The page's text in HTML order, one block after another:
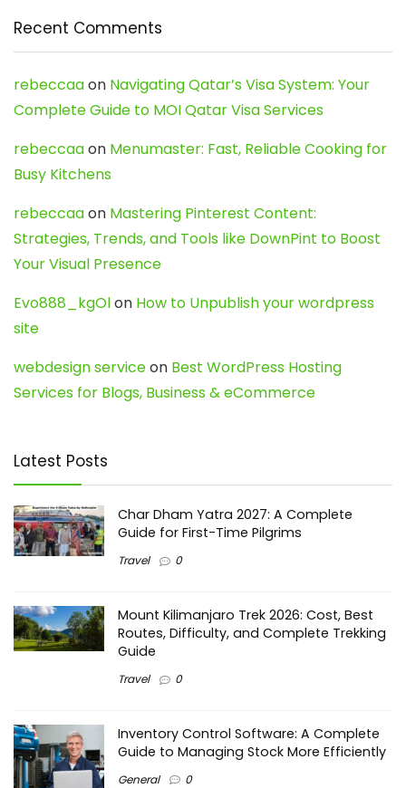
Recent Comments
rebeccaaon Navigating Qatar’s Visa System: Your
Complete Guide to MOI Qatar Visa Services
rebeccaaon Menumaster: Fast, Reliable Cooking for
Busy Kitchens
rebeccaaon Mastering Pinterest Content:
Strategies, Trends, and Tools like DownPint to Boost
Your Visual Presence
Evo888_kgOlon How to Unpublish your wordpress
site
webdesign serviceon Best WordPress Hosting
Services for Blogs, Business & eCommerce
Latest Posts
Char Dham Yatra 2027: A Complete
Guide for First-Time Pilgrims
Travel 0
Mount Kilimanjaro Trek 2026: Cost, Best
Routes, Difficulty, and Complete Trekking
Guide
Travel 0
Inventory Control Software: A Complete
Guide to Managing Stock More Efficiently
General 0